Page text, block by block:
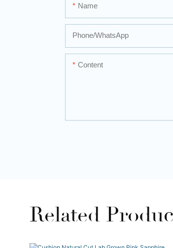
Name
Phone/whatsApp
Content
Related